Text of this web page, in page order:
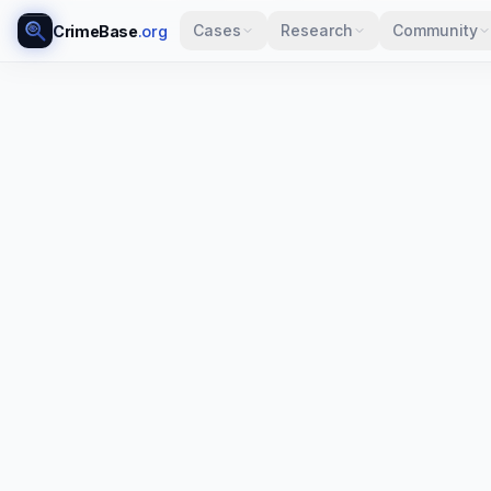
CrimeBase.org Cases Research Community